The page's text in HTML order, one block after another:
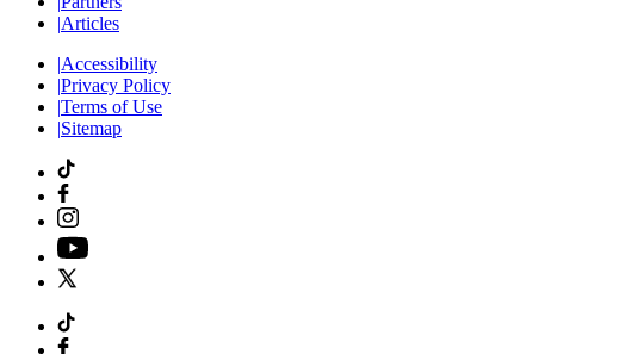
|Articles
|Accessibility
|Privacy Policy
|Terms of Use
|Sitemap